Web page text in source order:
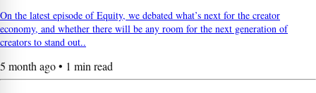
On the latest episode of Equity, we debated what’s next for the creator
economy, and whether there will be any room for the next generation of
creators to stand out..
5 month ago • 1 min read